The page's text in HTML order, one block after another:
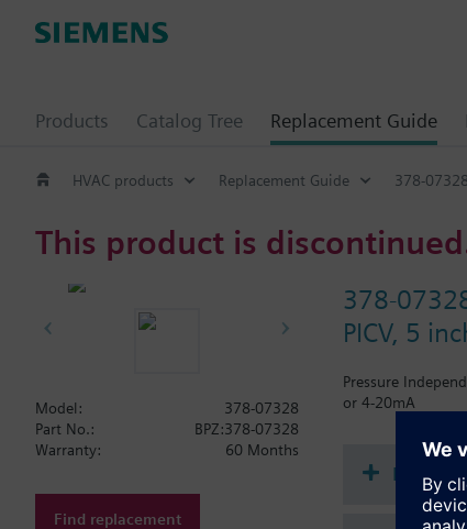
Products Catalog Tree Replacement Guide
HVAC products Replacement Guide 378-07328
This product is
378-
PICV, 5
Pressure
or 4-20mA
Model:
378-07328
Part No.:
BPZ:378-07328
Warranty:
60 Months
Find replacement